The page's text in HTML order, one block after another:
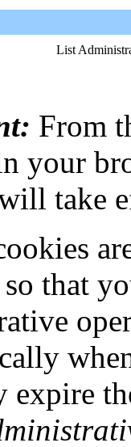
List
From
your
take
that
expire